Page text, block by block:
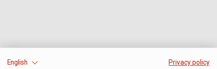
English
Privacy policy